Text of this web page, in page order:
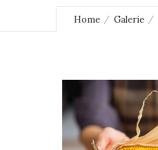
Home Galerie